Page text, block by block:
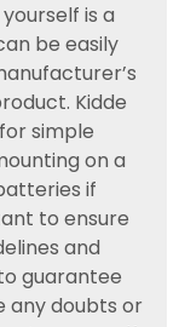
is a
be easily
Kidde
simple
on a
if
to ensure
and
guarantee
any doubts or